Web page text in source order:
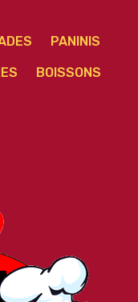
PANINIS
BOISSONS